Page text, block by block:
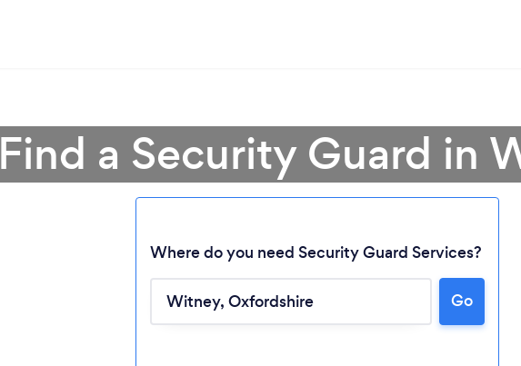
Loading...
Find a Security Guard in
Where do you need Security Guard Services?
Go